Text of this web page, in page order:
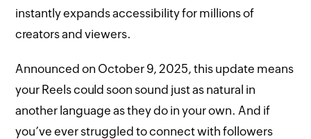
instantly expands accessibility for millions of
creators and viewers.
Announced on October 9, 2025, this update means
your Reels could soon sound just as natural in
another language as they do in your own. And if
you’ve ever struggled to connect with followers